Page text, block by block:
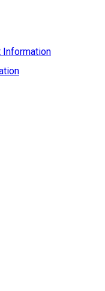
Information